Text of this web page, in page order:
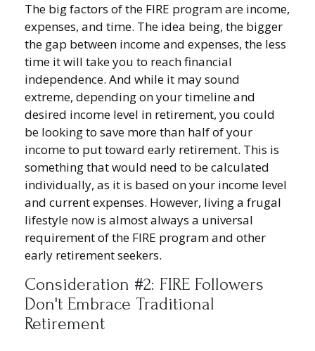
The big factors of the FIRE program are income,
expenses, and time. The idea being, the bigger
the gap between income and expenses, the less
time it will take you to reach financial
independence. And while it may sound
extreme, depending on your timeline and
desired income level in retirement, you could
be looking to save more than half of your
income to put toward early retirement. This is
something that would need to be calculated
individually, as it is based on your income level
and current expenses. However, living a frugal
lifestyle now is almost always a universal
requirement of the FIRE program and other
early retirement seekers.
Consideration #2: FIRE Followers
Don't Embrace Traditional
Retirement